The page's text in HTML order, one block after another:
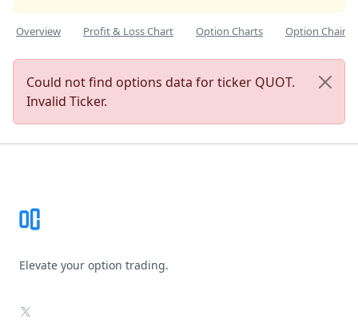
Overview Profit & Loss Chart Option Charts Option Chain
Could not find options data for ticker QUOT.
Invalid Ticker.
Elevate your option trading.
X